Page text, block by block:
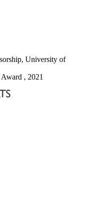
University of
, 2021